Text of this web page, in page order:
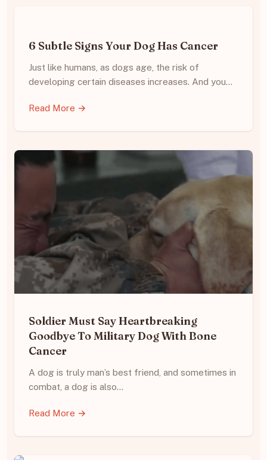
6 Subtle Signs Your Dog Has Cancer
Just like humans, as dogs age, the risk of
developing certain diseases increases. And you…
Read More →
Soldier Must Say Heartbreaking
Goodbye To Military Dog With Bone
Cancer
A dog is truly man’s best friend, and sometimes in
combat, a dog is also…
Read More →